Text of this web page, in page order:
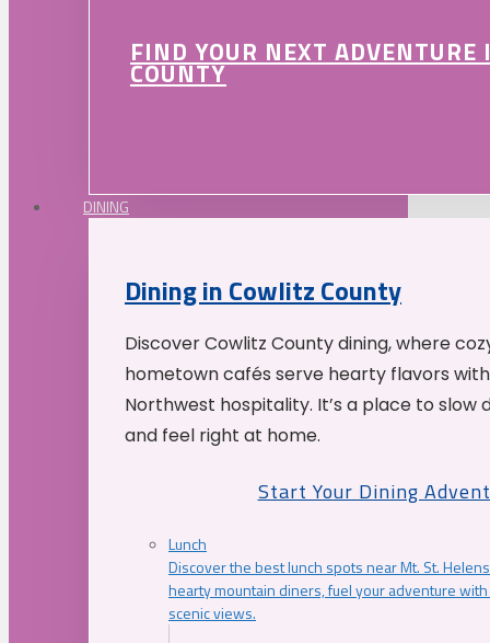
FIND YOUR NEXT
COUNTY
DINING
Dining in Cowlitz County
Discover Cowlitz County dining, where
hometown cafés serve hearty flavors
Northwest hospitality. It’s a place to slow
and feel right at home.
Start Your Dining
Lunch
Discover the best lunch spots near Mt. St.
hearty mountain diners, fuel your adventure
scenic views.